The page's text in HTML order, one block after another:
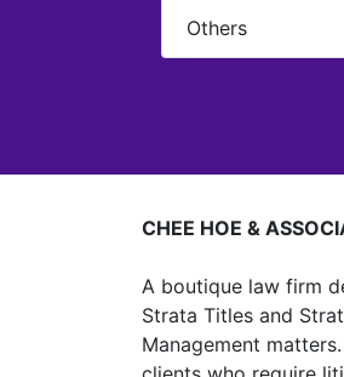
Others
CHEE HOE &
A boutique law firm
Strata Titles and
Management